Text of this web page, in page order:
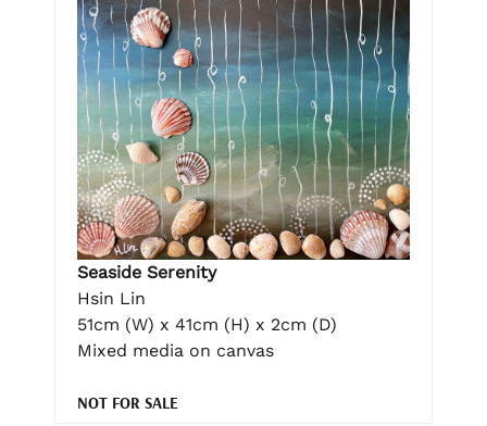
Seaside Serenity
Hsin Lin
51cm (W) x 41cm (H) x 2cm (D)
Mixed media on canvas
NOT FOR SALE